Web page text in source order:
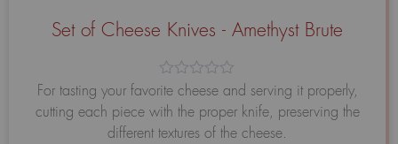
Set of Cheese Knives - Amethyst Brute
Avaliação
de
5
For tasting your favorite cheese and serving it properly,
cutting each piece with the proper knife, preserving the
different textures of the cheese.